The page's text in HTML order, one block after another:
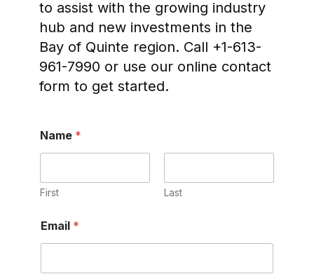
to assist with the growing industry
hub and new investments in the
Bay of Quinte region. Call +1-613-
961-7990 or use our online contact
form to get started.
Name *
First Last
Email *